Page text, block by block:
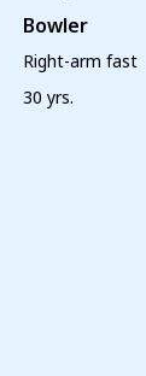
Bowler
Right-arm fast
30 yrs.